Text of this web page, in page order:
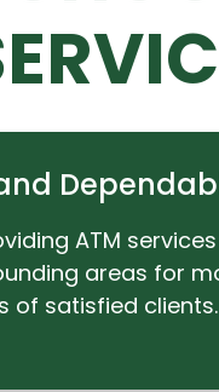
ATM
areas for
of satisfied clients.